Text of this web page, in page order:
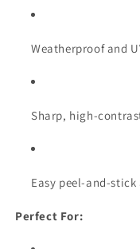
Weatherproof and
Sharp, high-
Easy peel-and-
Perfect For: